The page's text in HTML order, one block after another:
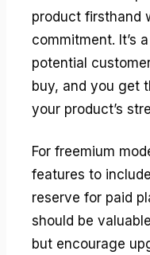
product firsthand
commitment. It’s
potential
buy, and you get
your product’s
For freemium
features to
reserve for paid
should be
but encourage